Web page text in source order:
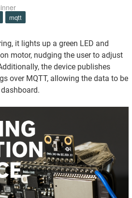
mqtt
it lights up a green LED and
motor, nudging the user to adjust
the device publishes
over MQTT, allowing the data to be